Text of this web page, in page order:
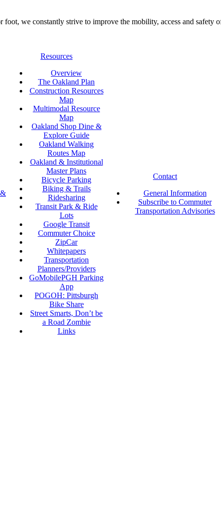
we constantly strive to improve the mobility, access and safety
Resources
Overview
The Oakland Plan
Construction Resources
Map
Multimodal Resource
Map
Oakland Shop Dine &
Explore Guide
Oakland Walking
Routes Map
Oakland & Institutional
Master Plans
Bicycle Parking
Biking & Trails
Ridesharing
Transit Park & Ride
Lots
Google Transit
Commuter Choice
ZipCar
Whitepapers
Transportation
Planners/Providers
GoMobilePGH Parking
App
POGOH: Pittsburgh
Bike Share
Street Smarts, Don’t be
a Road Zombie
Links
Contact
General Information
Subscribe to Commuter
Transportation Advisories